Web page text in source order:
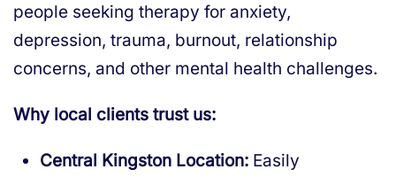
people seeking therapy for anxiety,
depression, trauma, burnout, relationship
concerns, and other mental health challenges.
Why local clients trust us:
Central Kingston Location: Easily